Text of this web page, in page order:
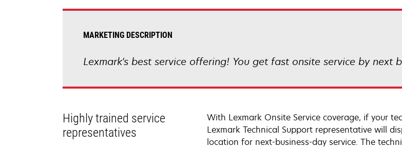
MARKETING DESCRIPTION
Lexmark's best service offering! You get fast onsite service by next
Highly trained service
representatives
With Lexmark Onsite Service coverage, if your
Lexmark Technical Support representative will
location for next-business-day service. The